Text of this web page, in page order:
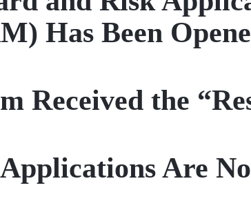
Has Been
Received the
Are